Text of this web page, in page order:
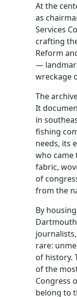
At the
as
Services
crafting
Reform
—
wreckage
The
It
in
fishing
needs, its
who came
fabric,
of
from the
By
rare:
of history.
of the
Congress
belong to